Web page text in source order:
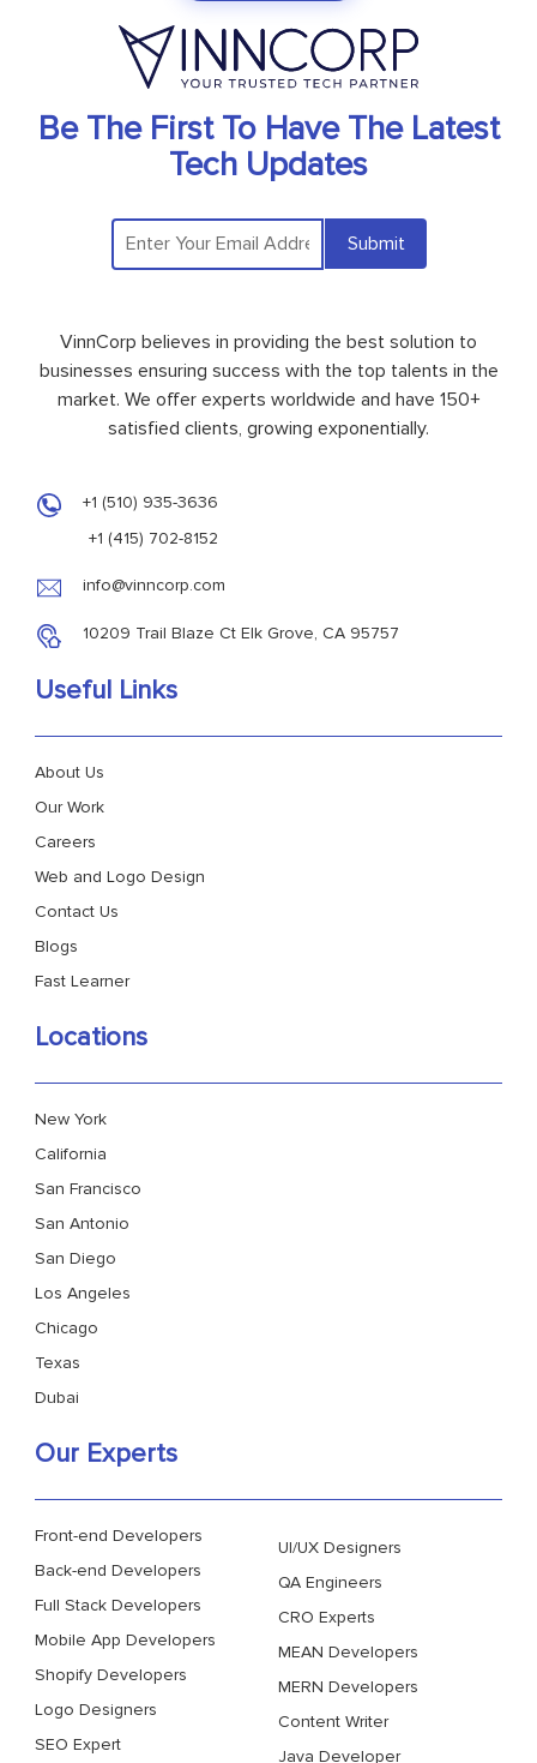
Be The First To Have The Latest
Tech Updates
Submit
VinnCorp believes in providing the best solution to
businesses ensuring success with the top talents in the
market. We offer experts worldwide and have 150+
satisfied clients, growing exponentially.
+1 (510) 935-3636
+1 (415) 702-8152
info@vinncorp.com
10209 Trail Blaze Ct Elk Grove, CA 95757
Useful Links
About Us
Our Work
Careers
Web and Logo Design
Contact Us
Blogs
Fast Learner
Locations
New York
California
San Francisco
San Antonio
San Diego
Los Angeles
Chicago
Texas
Dubai
Our Experts
Front-end Developers
Back-end Developers
Full Stack Developers
Mobile App Developers
Shopify Developers
Logo Designers
SEO Expert
UI/UX Designers
QA Engineers
CRO Experts
MEAN Developers
MERN Developers
Content Writer
Java Developer